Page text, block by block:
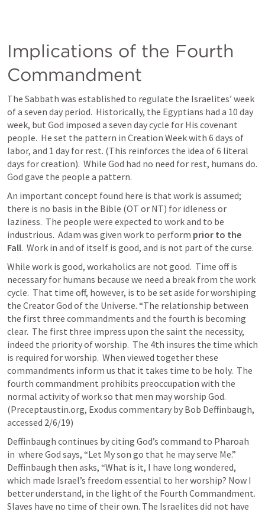
Implications of the Fourth
Commandment
The Sabbath was established to regulate the Israelites’ week
of a seven day period.  Historically, the Egyptians had a 10 day
week, but God imposed a seven day cycle for His covenant
people.  He set the pattern in Creation Week with 6 days of
labor, and 1 day for rest. (This reinforces the idea of 6 literal
days for creation).  While God had no need for rest, humans do.
God gave the people a pattern.
An important concept found here is that work is assumed;
there is no basis in the Bible (OT or NT) for idleness or
laziness.  The people were expected to work and to be
industrious.  Adam was given work to perform prior to the
Fall.  Work in and of itself is good, and is not part of the curse.
While work is good, workaholics are not good.  Time off is
necessary for humans because we need a break from the work
cycle.  That time off, however, is to be set aside for worshiping
the Creator God of the Universe. “The relationship between
the first three commandments and the fourth is becoming
clear.  The first three impress upon the saint the necessity,
indeed the priority of worship.  The 4th insures the time which
is required for worship.  When viewed together these
commandments inform us that it takes time to be holy.  The
fourth commandment prohibits preoccupation with the
normal activity of work so that men may worship God.
(Preceptaustin.org, Exodus commentary by Bob Deffinbaugh,
accessed 2/6/19)
Deffinbaugh continues by citing God’s command to Pharoah
in where God says, “Let My son go that he may serve Me.”
Deffinbaugh then asks, “What is it, I have long wondered,
which made Israel’s freedom essential to her worship? Now I
better understand, in the light of the Fourth Commandment.
Slaves have no time of their own. The Israelites did not have